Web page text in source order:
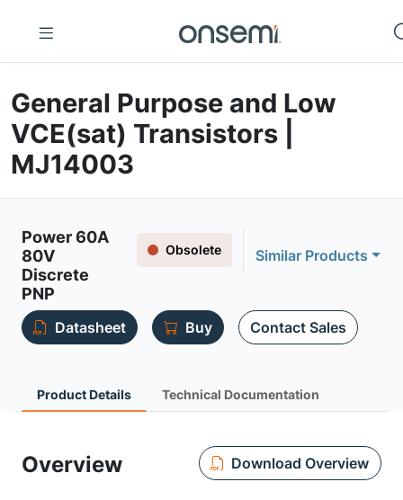
General Purpose and Low
VCE(sat) Transistors |
MJ14003
Power 60A
80V
Discrete
PNP
Obsolete Similar Products
Datasheet Buy Contact Sales
Product Details Technical Documentation
Overview Download Overview